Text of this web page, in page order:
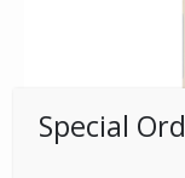
Special